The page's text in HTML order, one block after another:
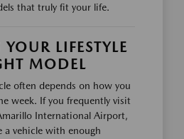
that truly fit your life.
LIFESTYLE
MODEL
often depends on how you
week. If you frequently visit
International Airport,
vehicle with enough